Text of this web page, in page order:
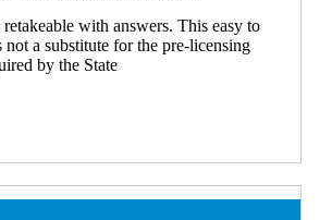
with answers. This easy to
not a substitute for the pre-licensing
by the State